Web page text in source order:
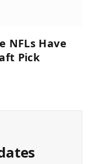
NFLs Have
Pick